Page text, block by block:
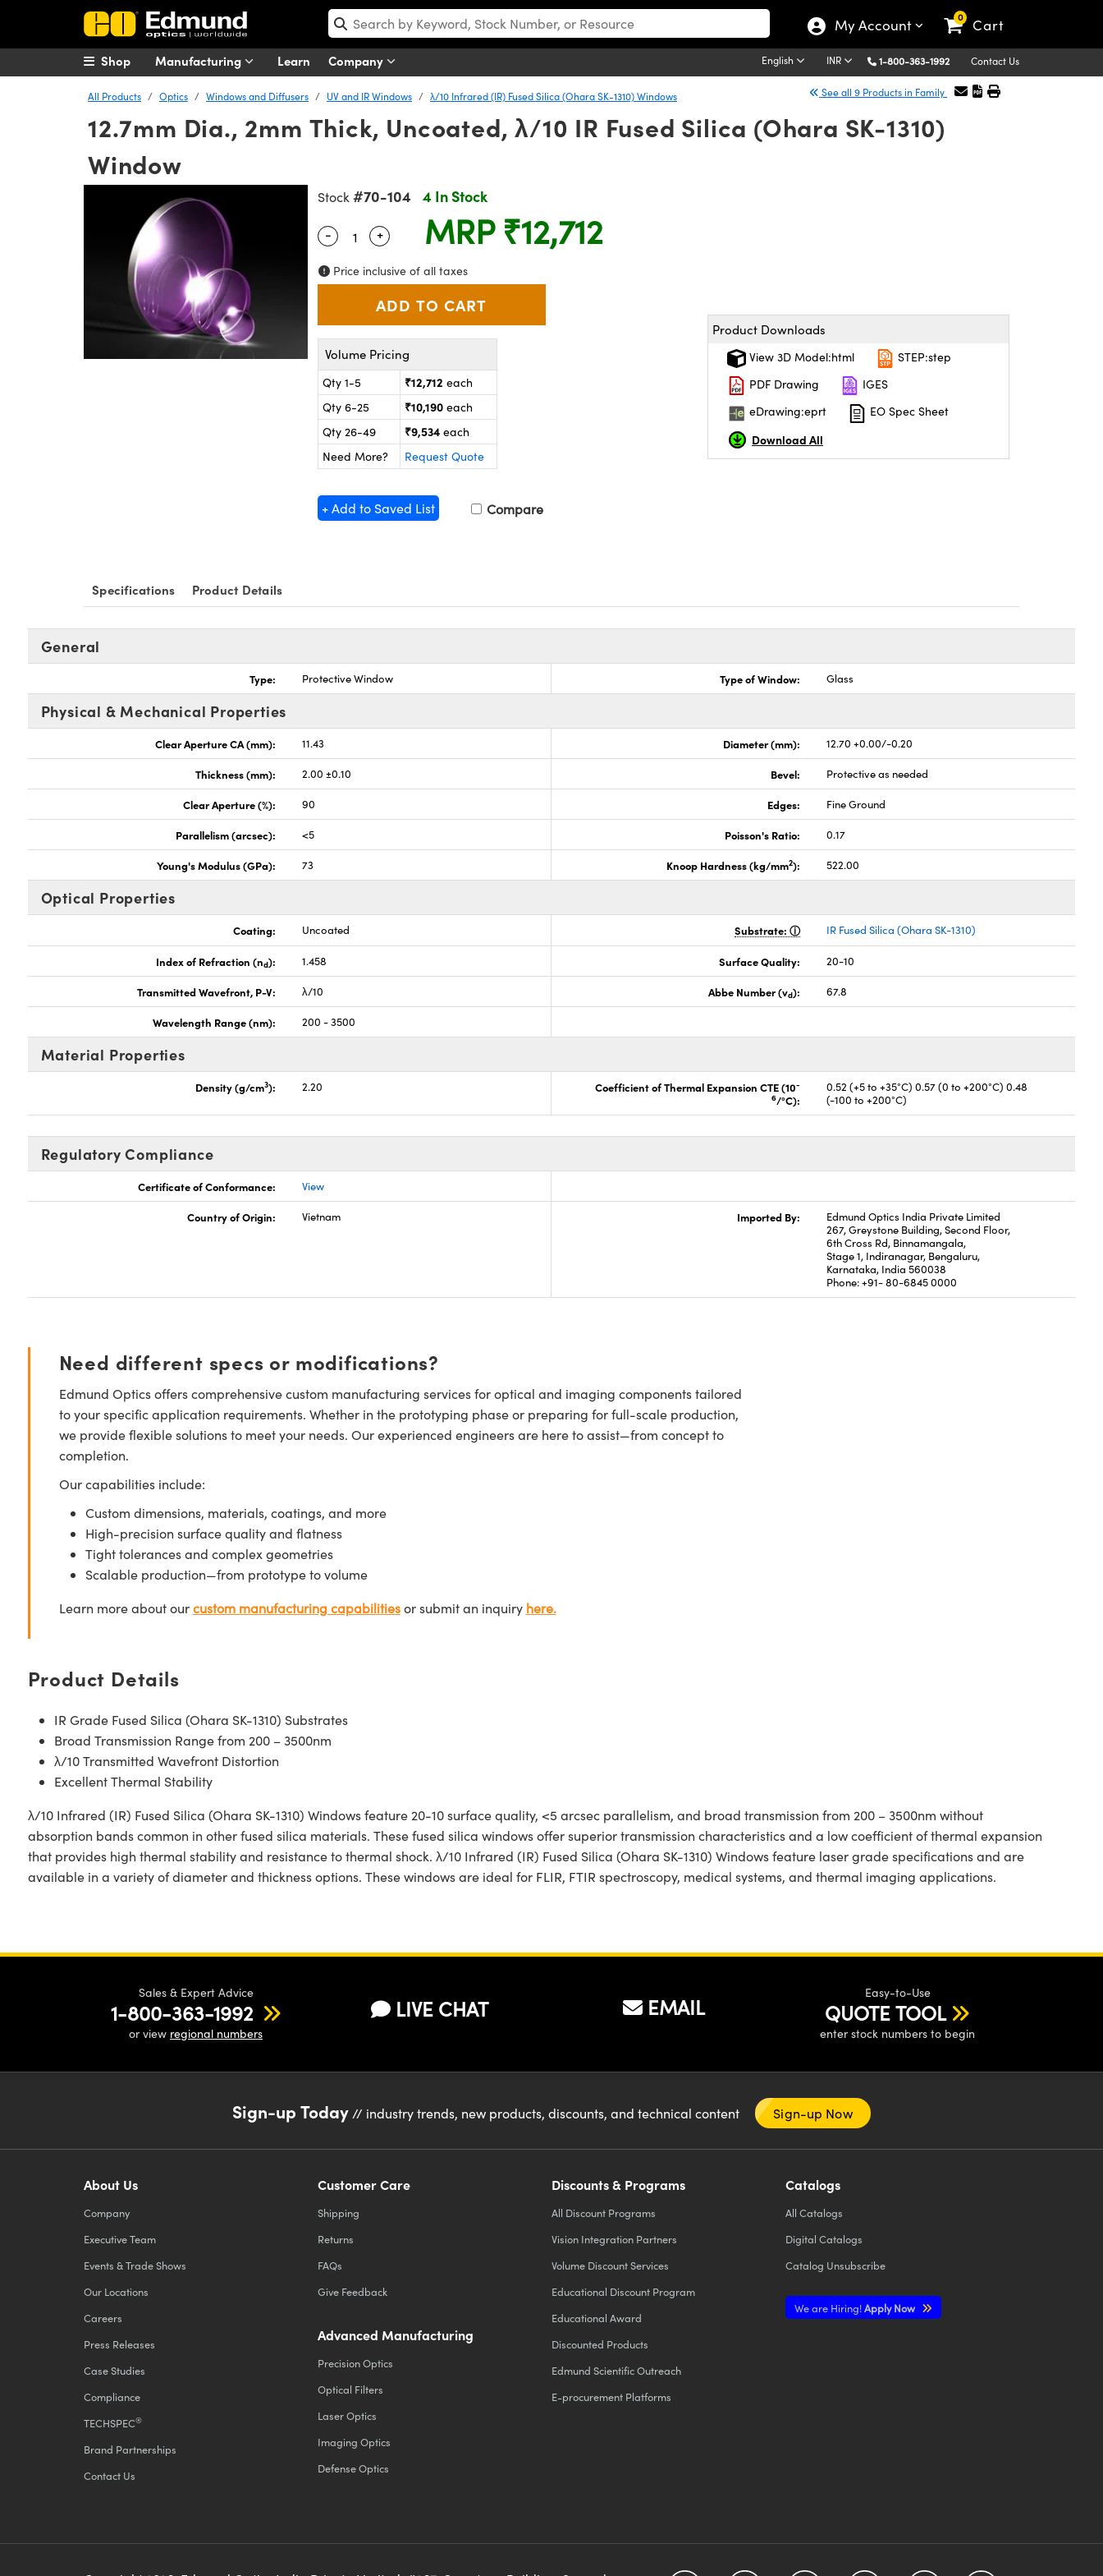
My Account 0 Cart
Manufacturing Learn Company English INR 1-800-363-1992 Contact Us
Shop
All Products Optics Windows and Diffusers UV and IR Windows λ/10 Infrared (IR) Fused Silica (Ohara SK-1310) Windows See all 9 Products in Family
12.7mm Dia., 2mm Thick, Uncoated, λ/10 IR Fused Silica (Ohara SK-1310)
Window
Stock #70-104 4 In Stock
Quantity Selector
- Use the plus and minus buttons to adjust the quantity.
+ MRP ₹12,712
Price inclusive of all taxes
Volume Pricing
Qty 1-5 ₹12,712 each
Qty 6-25
₹10,190 each
Qty 26-49
₹9,534 each
Need More?
Request Quote
+ Add to Saved List Compare
Product Downloads
View 3D Model:html
STEP:step
PDF Drawing
IGES
eDrawing:eprt
EO Spec Sheet
Download All
Specifications Product Details
General
Type: Protective Window Type of Window: Glass
Physical & Mechanical Properties
Clear Aperture CA (mm): 11.43 Diameter (mm): 12.70 +0.00/-0.20
Thickness (mm): 2.00 ±0.10 Bevel: Protective as needed
Clear Aperture (%): 90 Edges: Fine Ground
Parallelism (arcsec): <5 Poisson's Ratio: 0.17
Young's Modulus (GPa): 73 Knoop Hardness (kg/mm2): 522.00
Optical Properties
Coating: Uncoated Substrate: IR Fused Silica (Ohara SK-1310)
Index of Refraction (nd): 1.458 Surface Quality: 20-10
Transmitted Wavefront, P-V: λ/10 Abbe Number (vd): 67.8
Wavelength Range (nm): 200 - 3500
Material Properties
Density (g/cm3): 2.20 Coefficient of Thermal Expansion CTE (10-
6/°C):
0.52 (+5 to +35°C) 0.57 (0 to +200°C) 0.48
(-100 to +200°C)
Regulatory Compliance
Certificate of Conformance: View
Country of Origin: Vietnam Imported By:
Edmund Optics India Private Limited
267, Greystone Building, Second Floor,
6th Cross Rd, Binnamangala,
Stage 1, Indiranagar, Bengaluru,
Karnataka, India 560038
Phone: +91- 80-6845 0000
Need different specs or modifications?
Edmund Optics offers comprehensive custom manufacturing services for optical and imaging components tailored
to your specific application requirements. Whether in the prototyping phase or preparing for full-scale production,
we provide flexible solutions to meet your needs. Our experienced engineers are here to assist—from concept to
completion.
Our capabilities include:
Custom dimensions, materials, coatings, and more
High-precision surface quality and flatness
Tight tolerances and complex geometries
Scalable production—from prototype to volume
Learn more about ourcustom manufacturing capabilitiesor submit an inquiry here.
Product Details
IR Grade Fused Silica (Ohara SK-1310) Substrates
Broad Transmission Range from 200 – 3500nm
λ/10 Transmitted Wavefront Distortion
Excellent Thermal Stability
λ/10 Infrared (IR) Fused Silica (Ohara SK-1310) Windows feature 20-10 surface quality, <5 arcsec parallelism, and broad transmission from 200 – 3500nm without
absorption bands common in other fused silica materials. These fused silica windows offer superior transmission characteristics and a low coefficient of thermal expansion
that provides high thermal stability and resistance to thermal shock. λ/10 Infrared (IR) Fused Silica (Ohara SK-1310) Windows feature laser grade specifications and are
available in a variety of diameter and thickness options. These windows are ideal for FLIR, FTIR spectroscopy, medical systems, and thermal imaging applications.
Sales & Expert Advice
1-800-363-1992
or view regional numbers
LIVE CHAT EMAIL
Easy-to-Use
QUOTE TOOL
enter stock numbers to begin
Sign-up Today // industry trends, new products, discounts, and technical content Sign-up Now
About Us
Company
Executive Team
Events & Trade Shows
Our Locations
Careers
Press Releases
Case Studies
Compliance
TECHSPEC®
Brand Partnerships
Contact Us
Customer Care
Shipping
Returns
FAQs
Give Feedback
Advanced Manufacturing
Precision Optics
Optical Filters
Laser Optics
Imaging Optics
Defense Optics
Discounts & Programs
All Discount Programs
Vision Integration Partners
Volume Discount Services
Educational Discount Program
Educational Award
Discounted Products
Edmund Scientific Outreach
E-procurement Platforms
Catalogs
All Catalogs
Digital Catalogs
Catalog Unsubscribe
We are Hiring!Apply Now